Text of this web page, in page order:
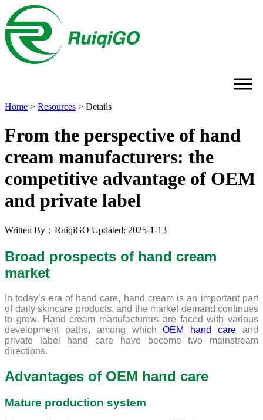
Home > Resources > Details
From the perspective of hand
cream manufacturers: the
competitive advantage of OEM
and private label
Written By：RuiqiGO Updated: 2025-1-13
Broad prospects of hand cream
market
In today’s era of hand care, hand cream is an important part
of daily skincare products, and the market demand continues
to grow. Hand cream manufacturers are faced with various
development paths, among whichOEM hand care and
private label hand care have become two mainstream
directions.
Advantages of OEM hand care
Mature production system